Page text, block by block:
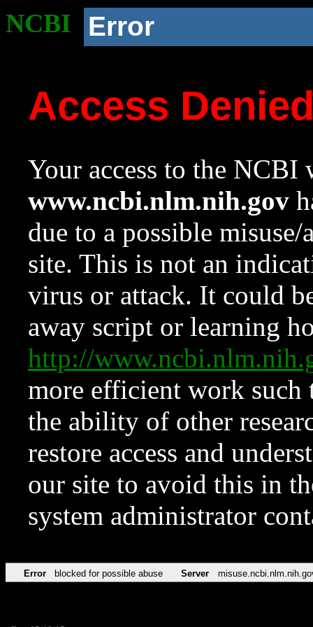
NCBI Error
Access
Your access to the NCBI
www.ncbi.nlm.nih.gov
due to a possible
site. This is not an
virus or attack. It could
away script or learning
http://
more efficient work such
the ability of other
restore access and
our site to avoid this in
system administrator
Error blocked for possible abuse Server